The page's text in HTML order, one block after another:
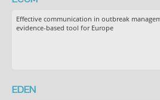
Effective communication in outbreak
evidence-based tool for Europe
EDEN